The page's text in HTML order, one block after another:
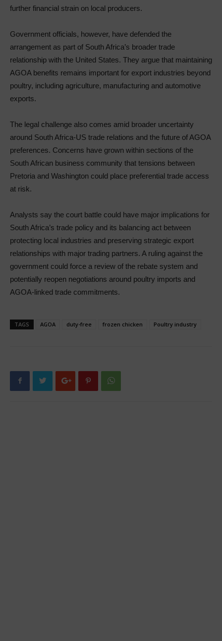
further financial strain on local producers.
Government officials, however, have defended the
arrangement as part of South Africa’s broader trade
relationship with the United States. They argue that maintaining
AGOA benefits remains important for export industries beyond
poultry, including agriculture, manufacturing and automotive
exports.
The legal challenge also comes amid broader uncertainty
around South Africa-US trade relations and the future of AGOA
preferences. Concerns have grown within sections of the
South African business community that tensions between
Pretoria and Washington could place preferential trade access
at risk.
Analysts say the court battle could have major implications for
South Africa’s trade policy and its balancing act between
protecting local industries and preserving strategic export
relationships with major trading partners. A ruling against the
government could force a review of the rebate system and
potentially reopen negotiations around poultry imports and
AGOA-linked trade commitments.
TAGS AGOA duty-free frozen chicken Poultry industry